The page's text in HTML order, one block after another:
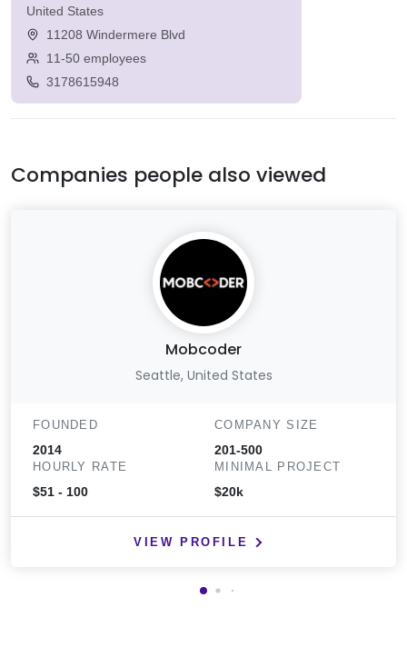
United States
11208 Windermere Blvd
11-50 employees
3178615948
Companies people also viewed
Mobcoder
Seattle, United States
FOUNDED
2014
COMPANY SIZE
201-500
HOURLY RATE
$51 - 100
MINIMAL PROJECT
$20k
VIEW PROFILE